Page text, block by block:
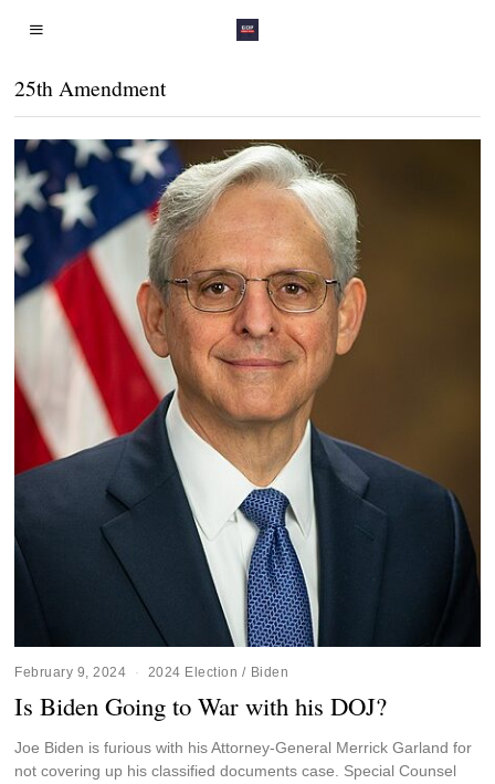
25th Amendment
February 9, 2024 2024 Election / Biden
Is Biden Going to War with his DOJ?
Joe Biden is furious with his Attorney-General Merrick Garland for
not covering up his classified documents case. Special Counsel